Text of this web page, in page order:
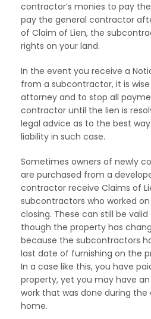
contractor’s monies to pay
pay the general contractor
of Claim of Lien, the
rights on your land.
In the event you receive a
from a subcontractor, it is
attorney and to stop all
contractor until the lien is
legal advice as to the best
liability in such case.
Sometimes owners of newly
are purchased from a
contractor receive Claims of
subcontractors who worked
closing. These can still be
though the property has
because the subcontractors
last date of furnishing on the
In a case like this, you have
property, yet you may have
work that was done during
home.